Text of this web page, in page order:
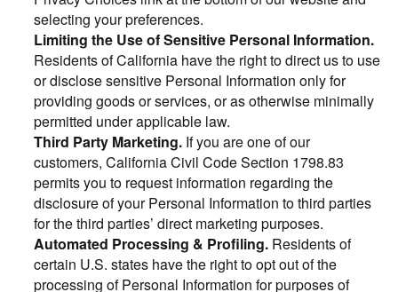
selecting your preferences.
Limiting the Use of Sensitive Personal Information.
Residents of California have the right to direct us to use
or disclose sensitive Personal Information only for
providing goods or services, or as otherwise minimally
permitted under applicable law.
Third Party Marketing. If you are one of our
customers, California Civil Code Section 1798.83
permits you to request information regarding the
disclosure of your Personal Information to third parties
for the third parties’ direct marketing purposes.
Automated Processing & Profiling. Residents of
certain U.S. states have the right to opt out of the
processing of Personal Information for purposes of